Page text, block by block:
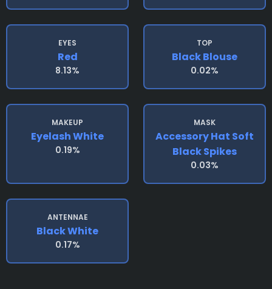
EYES
Red
8.13%
TOP
Black Blouse
0.02%
MAKEUP
Eyelash White
0.19%
MASK
Accessory Hat Soft
Black Spikes
0.03%
ANTENNAE
Black White
0.17%